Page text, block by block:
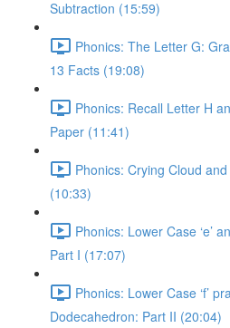
Subtraction (15:59)
Phonics: The Letter G:
13 Facts (19:08)
Phonics: Recall Letter H
Paper (11:41)
Phonics: Crying Cloud
(10:33)
Phonics: Lower Case ‘e’
Part I (17:07)
Phonics: Lower Case ‘f’
Dodecahedron: Part II (20:04)